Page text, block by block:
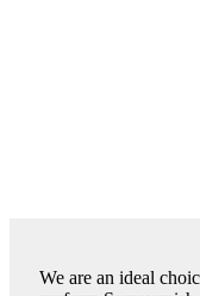
We are an ideal